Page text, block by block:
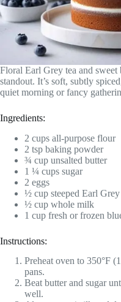
Floral Earl Grey tea and sweet
standout. It’s soft, subtly
quiet morning or fancy
Ingredients:
2 cups all-purpose flour
2 tsp baking powder
¾ cup unsalted butter
1 ¼ cups sugar
2 eggs
½ cup steeped Earl
½ cup whole milk
1 cup fresh or frozen
Instructions:
Preheat oven to 350°F
pans.
Beat butter and sugar
well.